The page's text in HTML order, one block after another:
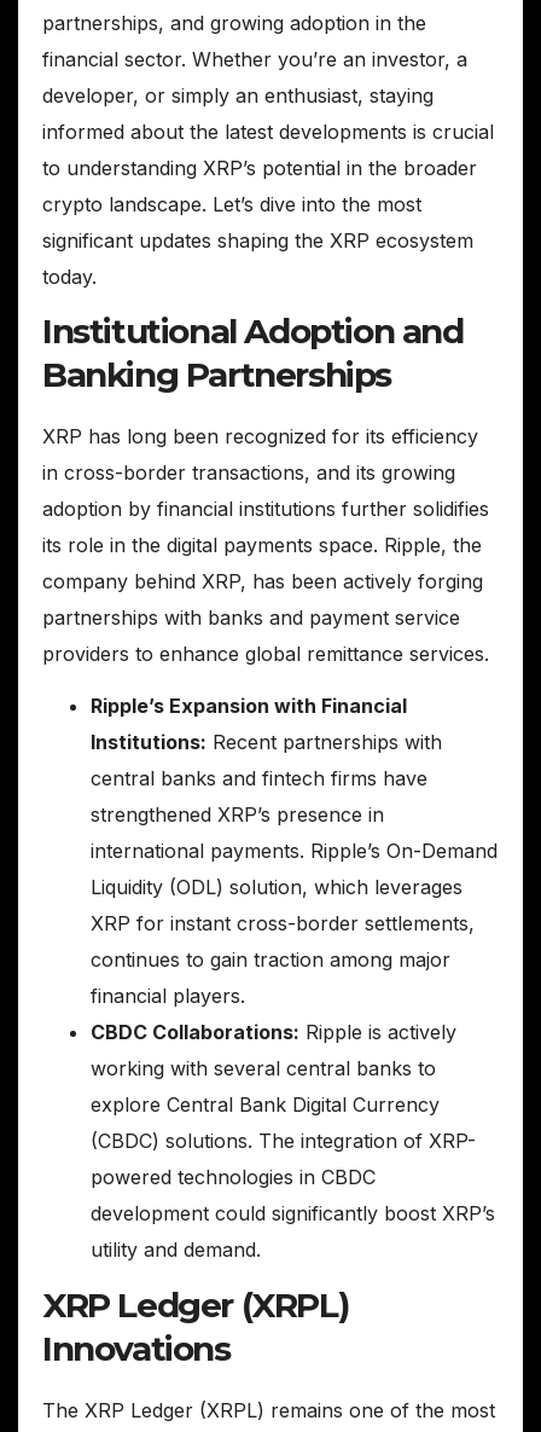
partnerships, and growing adoption in the
financial sector. Whether you’re an investor, a
developer, or simply an enthusiast, staying
informed about the latest developments is crucial
to understanding XRP’s potential in the broader
crypto landscape. Let’s dive into the most
significant updates shaping the XRP ecosystem
today.
Institutional Adoption and
Banking Partnerships
XRP has long been recognized for its efficiency
in cross-border transactions, and its growing
adoption by financial institutions further solidifies
its role in the digital payments space. Ripple, the
company behind XRP, has been actively forging
partnerships with banks and payment service
providers to enhance global remittance services.
Ripple’s Expansion with Financial
Institutions: Recent partnerships with
central banks and fintech firms have
strengthened XRP’s presence in
international payments. Ripple’s On-Demand
Liquidity (ODL) solution, which leverages
XRP for instant cross-border settlements,
continues to gain traction among major
financial players.
CBDC Collaborations: Ripple is actively
working with several central banks to
explore Central Bank Digital Currency
(CBDC) solutions. The integration of XRP-
powered technologies in CBDC
development could significantly boost XRP’s
utility and demand.
XRP Ledger (XRPL)
Innovations
The XRP Ledger (XRPL) remains one of the most